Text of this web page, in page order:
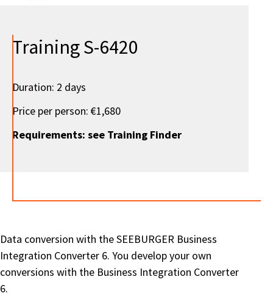
Training S-6420
Duration: 2 days
Price per person: €1,680
Requirements: see Training Finder
Data conversion with the SEEBURGER Business
Integration Converter 6. You develop your own
conversions with the Business Integration Converter
6.